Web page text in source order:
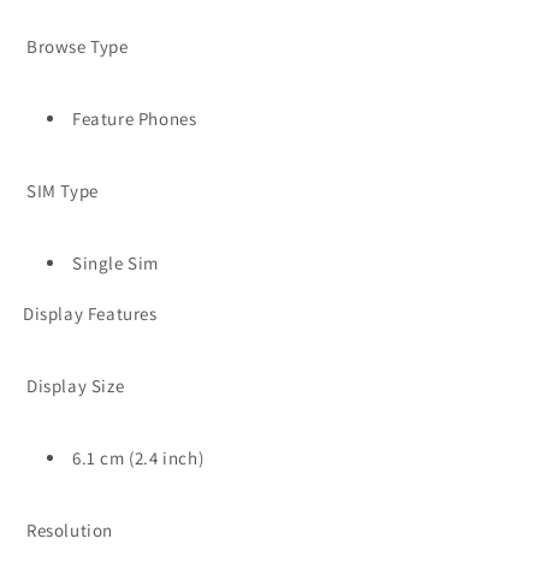
Browse Type
Feature Phones
SIM Type
Single Sim
Display Features
Display Size
6.1 cm (2.4 inch)
Resolution